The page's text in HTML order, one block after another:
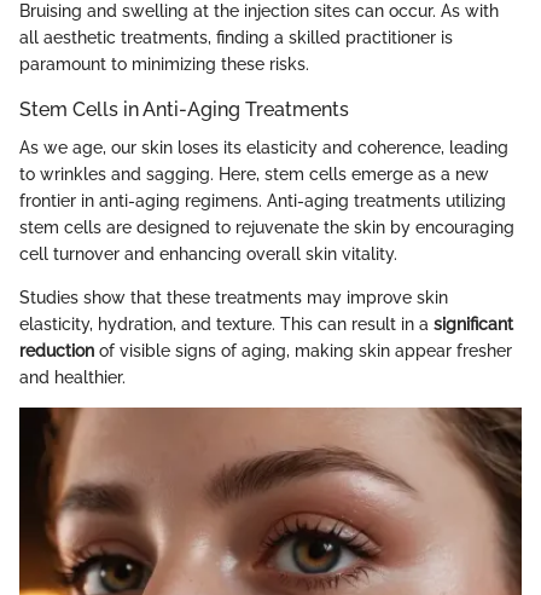
Bruising and swelling at the injection sites can occur. As with
all aesthetic treatments, finding a skilled practitioner is
paramount to minimizing these risks.
Stem Cells in Anti-Aging Treatments
As we age, our skin loses its elasticity and coherence, leading
to wrinkles and sagging. Here, stem cells emerge as a new
frontier in anti-aging regimens. Anti-aging treatments utilizing
stem cells are designed to rejuvenate the skin by encouraging
cell turnover and enhancing overall skin vitality.
Studies show that these treatments may improve skin
elasticity, hydration, and texture. This can result in a significant
reduction of visible signs of aging, making skin appear fresher
and healthier.